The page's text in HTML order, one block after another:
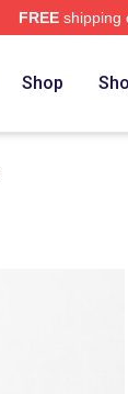
FREEshipping
Shop